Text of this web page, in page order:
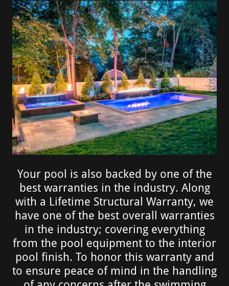
Your pool is also backed by one of the
best warranties in the industry. Along
with a Lifetime Structural Warranty, we
have one of the best overall warranties
in the industry; covering everything
from the pool equipment to the interior
pool finish. To honor this warranty and
to ensure peace of mind in the handling